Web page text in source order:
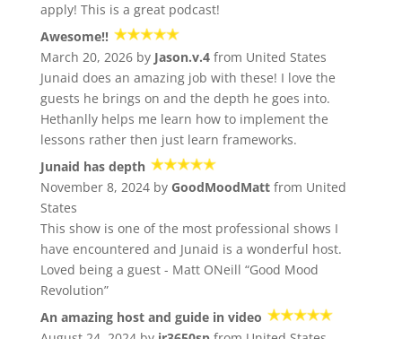
apply! This is a great podcast!
Awesome!!
March 20, 2026 by Jason.v.4from United States
Junaid does an amazing job with these! I love the
guests he brings on and the depth he goes into.
Hethanlly helps me learn how to implement the
lessons rather then just learn frameworks.
Junaid has depth
November 8, 2024 by GoodMoodMattfrom United
States
This show is one of the most professional shows I
have encountered and Junaid is a wonderful host.
Loved being a guest - Matt ONeill “Good Mood
Revolution”
An amazing host and guide in video